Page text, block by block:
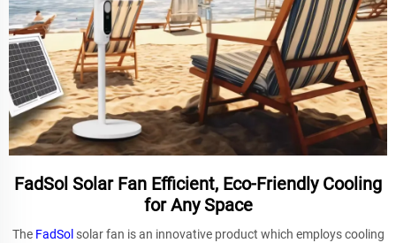
FadSol Solar Fan Efficient, Eco-Friendly Cooling
for Any Space
The FadSol solar fan is an innovative product which employs cooling